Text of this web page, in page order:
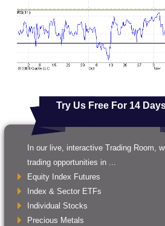
Try Us Free For 14
In our live, interactive Trading Room,
trading opportunities in ...
Equity Index Futures
Index & Sector ETFs
Individual Stocks
Precious Metals